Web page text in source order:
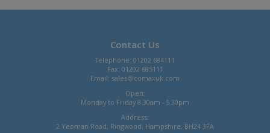
Contact Us
Telephone: 01202 684111
Fax: 01202 685111
Email: sales@comaxuk.com
Open:
Monday to Friday 8.30am - 5.30pm
Address:
2 Yeoman Road, Ringwood, Hampshire, BH24 3FA